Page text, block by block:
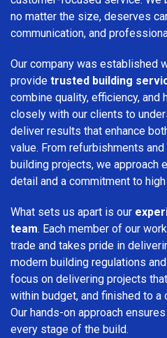
no matter the size, deserves
communication, and
Our company was established
provide trusted building
combine quality, efficiency, and
closely with our clients to
deliver results that enhance
value. From refurbishments
building projects, we approach
detail and a commitment to
What sets us apart is our
team. Each member of our
trade and takes pride in
modern building regulations
focus on delivering projects
within budget, and finished to a
Our hands-on approach
every stage of the build.